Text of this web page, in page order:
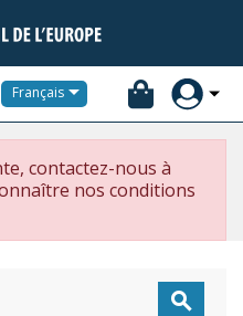
Français
contactez-nous à
nos conditions
